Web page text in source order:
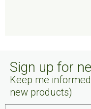
Sign up for
Keep me
new products)